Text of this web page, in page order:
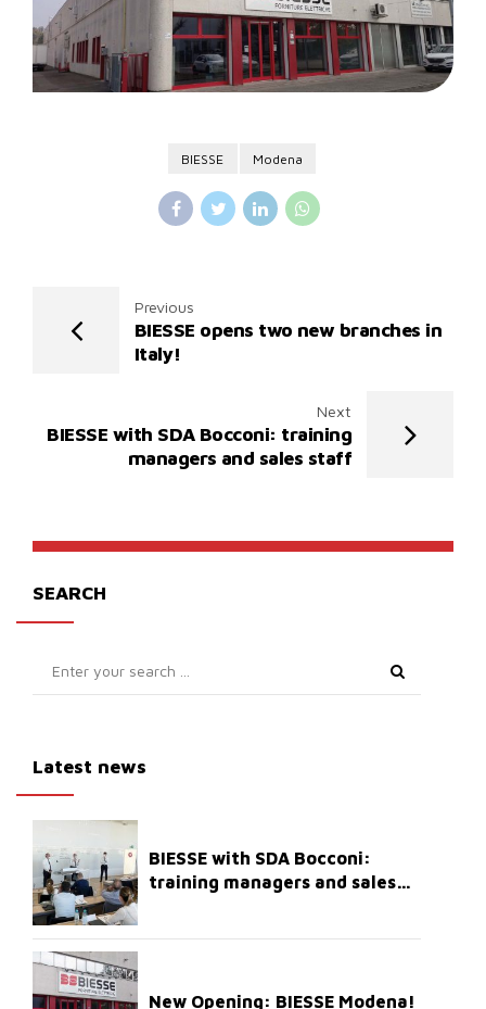
BIESSE Modena
Previous
BIESSE opens two new branches in
Italy!
Next
BIESSE with SDA Bocconi: training
managers and sales staff
SEARCH
Latest news
BIESSE with SDA Bocconi:
training managers and sales
New Opening: BIESSE Modena!